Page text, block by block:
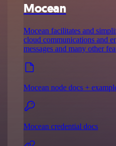
Mocean
Mocean facilitates and
cloud communications and
messages and many other
Mocean node docs +
Mocean credential docs